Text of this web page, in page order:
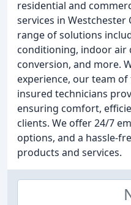
residential and
services in Westchester
range of solutions
conditioning, indoor air
conversion, and more.
experience, our team
insured technicians
ensuring comfort,
clients. We offer 24/7
options, and a hassle-
products and services.